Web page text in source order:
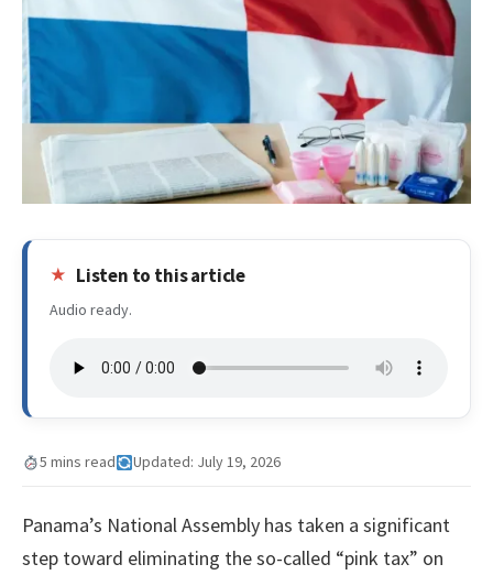
Listen to this article
Audio ready.
5 mins read Updated: July 19, 2026
Panama’s National Assembly has taken a significant
step toward eliminating the so-called “pink tax” on